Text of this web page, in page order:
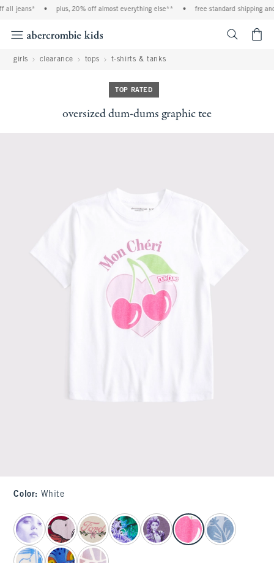
all jeans* plus, 20% off almost everything else** free standard shipping
girls clearance tops t-shirts & tanks
TOP RATED
oversized dum-dums graphic tee
Color: White
select color